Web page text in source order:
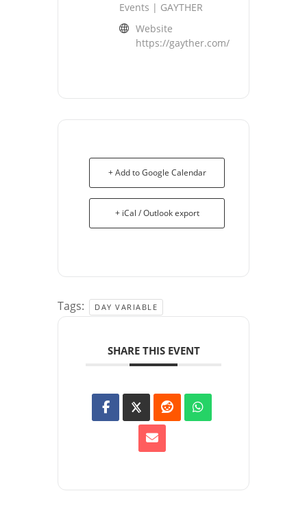
Events | GAYTHER
Website
https://gayther.com/
+ Add to Google Calendar
+ iCal / Outlook export
Tags: DAY VARIABLE
SHARE THIS EVENT